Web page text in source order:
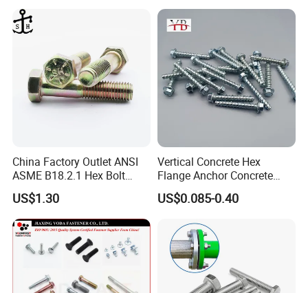
China Factory Outlet ANSI
ASME B18.2.1 Hex Bolt
Grade 2 5 8 A10 Inch Size
Unc Unf
US$1.30
Vertical Concrete Hex
Flange Anchor Concrete
Screw Concrete Bolt
US$0.085-0.40